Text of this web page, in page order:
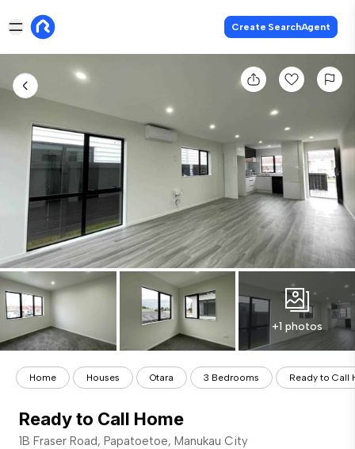
Create SearchAgent
+1 photos
Home Houses Otara 3 Bedrooms Ready to Call
Ready to Call Home
1B Fraser Road, Papatoetoe, Manukau City